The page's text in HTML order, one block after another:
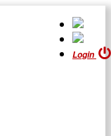
Login